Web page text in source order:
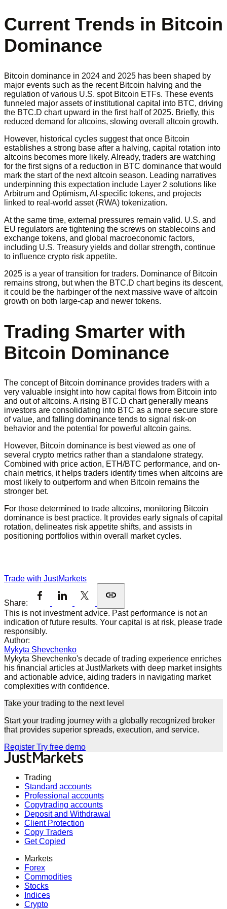
Current Trends in Bitcoin
Dominance
Bitcoin dominance in 2024 and 2025 has been shaped by
major events such as the recent Bitcoin halving and the
regulation of various U.S. spot Bitcoin ETFs. These events
funneled major assets of institutional capital into BTC, driving
the BTC.D chart upward in the first half of 2025. Briefly, this
reduced demand for altcoins, slowing overall altcoin growth.
However, historical cycles suggest that once Bitcoin
establishes a strong base after a halving, capital rotation into
altcoins becomes more likely. Already, traders are watching
for the first signs of a reduction in BTC dominance that would
mark the start of the next altcoin season. Leading narratives
underpinning this expectation include Layer 2 solutions like
Arbitrum and Optimism, AI-specific tokens, and projects
linked to real-world asset (RWA) tokenization.
At the same time, external pressures remain valid. U.S. and
EU regulators are tightening the screws on stablecoins and
exchange tokens, and global macroeconomic factors,
including U.S. Treasury yields and dollar strength, continue
to influence crypto risk appetite.
2025 is a year of transition for traders. Dominance of Bitcoin
remains strong, but when the BTC.D chart begins its descent,
it could be the harbinger of the next massive wave of altcoin
growth on both large-cap and newer tokens.
Trading Smarter with
Bitcoin Dominance
The concept of Bitcoin dominance provides traders with a
very valuable insight into how capital flows from Bitcoin into
and out of altcoins. A rising BTC.D chart generally means
investors are consolidating into BTC as a more secure store
of value, and falling dominance tends to signal risk-on
behavior and the potential for powerful altcoin gains.
However, Bitcoin dominance is best viewed as one of
several crypto metrics rather than a standalone strategy.
Combined with price action, ETH/BTC performance, and on-
chain metrics, it helps traders identify times when altcoins are
most likely to outperform and when Bitcoin remains the
stronger bet.
For those determined to trade altcoins, monitoring Bitcoin
dominance is best practice. It provides early signals of capital
rotation, delineates risk appetite shifts, and assists in
positioning portfolios within overall market cycles.
Trade with JustMarkets
Share:
This is not investment advice. Past performance is not an
indication of future results. Your capital is at risk, please trade
responsibly.
Author:
Mykyta Shevchenko
Mykyta Shevchenko's decade of trading experience enriches
his financial articles at JustMarkets with deep market insights
and actionable advice, aiding traders in navigating market
complexities with confidence.
Take your trading to the next level
Start your trading journey with a globally recognized broker
that provides superior spreads, execution, and service.
Register Try free demo
Trading
Standard accounts
Professional accounts
Copytrading accounts
Deposit and Withdrawal
Client Protection
Copy Traders
Get Copied
Markets
Forex
Commodities
Stocks
Indices
Crypto